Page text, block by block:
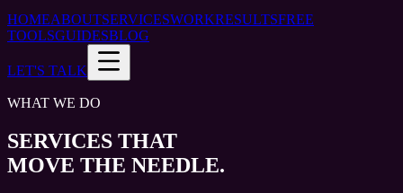
HOMEABOUTSERVICESWORKRESULTSFREE
TOOLSGUIDESBLOG
LET'S TALK
WHAT WE DO
SERVICES THAT
MOVE THE NEEDLE.